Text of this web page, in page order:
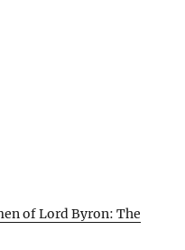
of Lord Byron: The